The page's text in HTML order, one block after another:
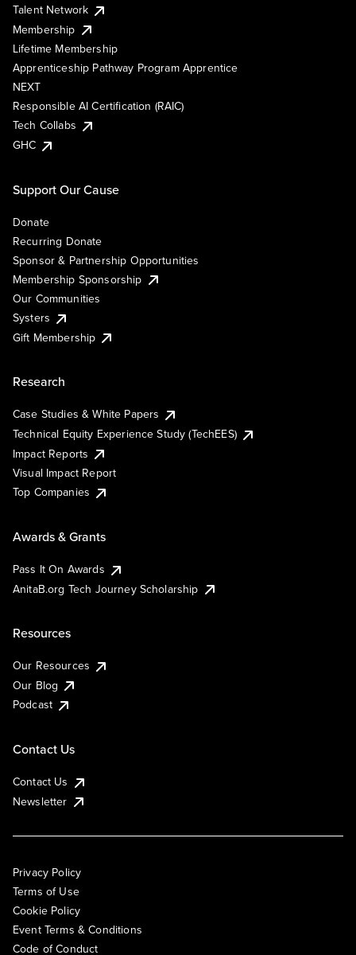
Talent Network
Membership
Lifetime Membership
Apprenticeship Pathway Program Apprentice
NEXT
Responsible AI Certification (RAIC)
Tech Collabs
GHC
Support Our Cause
Donate
Recurring Donate
Sponsor & Partnership Opportunities
Membership Sponsorship
Our Communities
Systers
Gift Membership
Research
Case Studies & White Papers
Technical Equity Experience Study (TechEES)
Impact Reports
Visual Impact Report
Top Companies
Awards & Grants
Pass It On Awards
AnitaB.org Tech Journey Scholarship
Resources
Our Resources
Our Blog
Podcast
Contact Us
Contact Us
Newsletter
Privacy Policy
Terms of Use
Cookie Policy
Event Terms & Conditions
Code of Conduct